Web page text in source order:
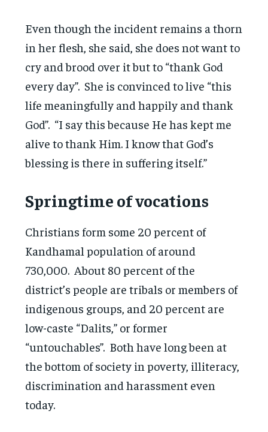
Even though the incident remains a thorn
in her flesh, she said, she does not want to
cry and brood over it but to “thank God
every day”. She is convinced to live “this
life meaningfully and happily and thank
God”. “I say this because He has kept me
alive to thank Him. I know that God’s
blessing is there in suffering itself.”
Springtime of vocations
Christians form some 20 percent of
Kandhamal population of around
730,000. About 80 percent of the
district’s people are tribals or members of
indigenous groups, and 20 percent are
low-caste “Dalits,” or former
“untouchables”. Both have long been at
the bottom of society in poverty, illiteracy,
discrimination and harassment even
today.